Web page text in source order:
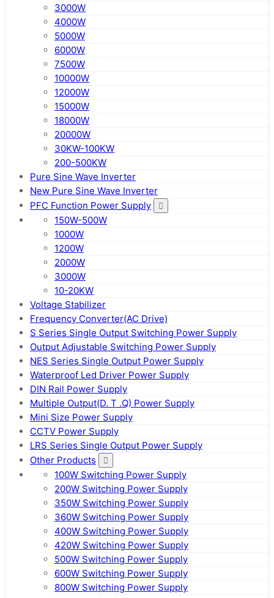
3000W
4000W
5000W
6000W
7500W
10000W
12000W
15000W
18000W
20000W
30KW-100KW
200-500KW
Pure Sine Wave Inverter
New Pure Sine Wave Inverter
PFC Function Power Supply
150W-500W
1000W
1200W
2000W
3000W
10-20KW
Voltage Stabilizer
Frequency Converter(AC Drive)
S Series Single Output Switching Power Supply
Output Adjustable Switching Power Supply
NES Series Single Output Power Supply
Waterproof Led Driver Power Supply
DIN Rail Power Supply
Multiple Output(D. T .Q) Power Supply
Mini Size Power Supply
CCTV Power Supply
LRS Series Single Output Power Supply
Other Products
100W Switching Power Supply
200W Switching Power Supply
350W Switching Power Supply
360W Switching Power Supply
400W Switching Power Supply
420W Switching Power Supply
500W Switching Power Supply
600W Switching Power Supply
800W Switching Power Supply